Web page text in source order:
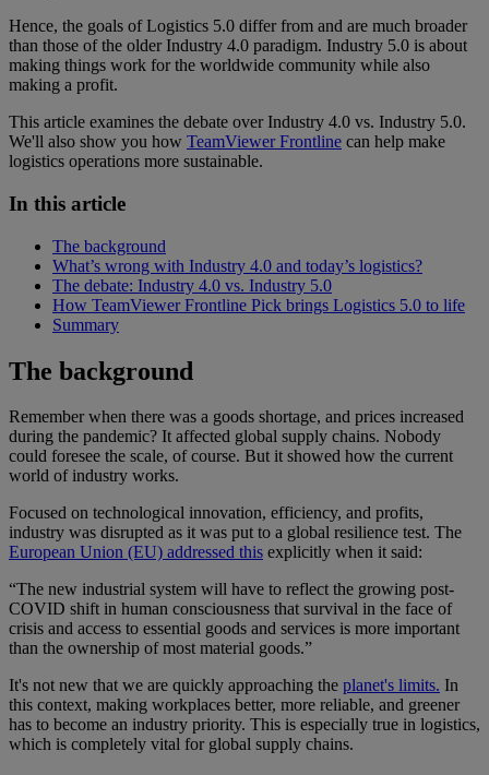
Hence, the goals of Logistics 5.0 differ from and are much broader
than those of the older Industry 4.0 paradigm. Industry 5.0 is about
making things work for the worldwide community while also
making a profit.
This article examines the debate over Industry 4.0 vs. Industry 5.0.
We'll also show you how TeamViewer Frontline can help make
logistics operations more sustainable.
In this article
The background
What’s wrong with Industry 4.0 and today’s logistics?
The debate: Industry 4.0 vs. Industry 5.0
How TeamViewer Frontline Pick brings Logistics 5.0 to life
Summary
The background
Remember when there was a goods shortage, and prices increased
during the pandemic? It affected global supply chains. Nobody
could foresee the scale, of course. But it showed how the current
world of industry works.
Focused on technological innovation, efficiency, and profits,
industry was disrupted as it was put to a global resilience test. The
European Union (EU) addressed this explicitly when it said:
“The new industrial system will have to reflect the growing post-
COVID shift in human consciousness that survival in the face of
crisis and access to essential goods and services is more important
than the ownership of most material goods.”
It's not new that we are quickly approaching the planet's limits. In
this context, making workplaces better, more reliable, and greener
has to become an industry priority. This is especially true in logistics,
which is completely vital for global supply chains.